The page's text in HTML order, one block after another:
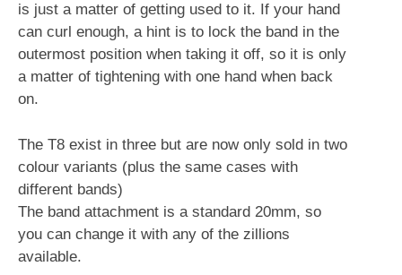
is just a matter of getting used to it. If your hand
can curl enough, a hint is to lock the band in the
outermost position when taking it off, so it is only
a matter of tightening with one hand when back
on.
The T8 exist in three but are now only sold in two
colour variants (plus the same cases with
different bands)
The band attachment is a standard 20mm, so
you can change it with any of the zillions
available.